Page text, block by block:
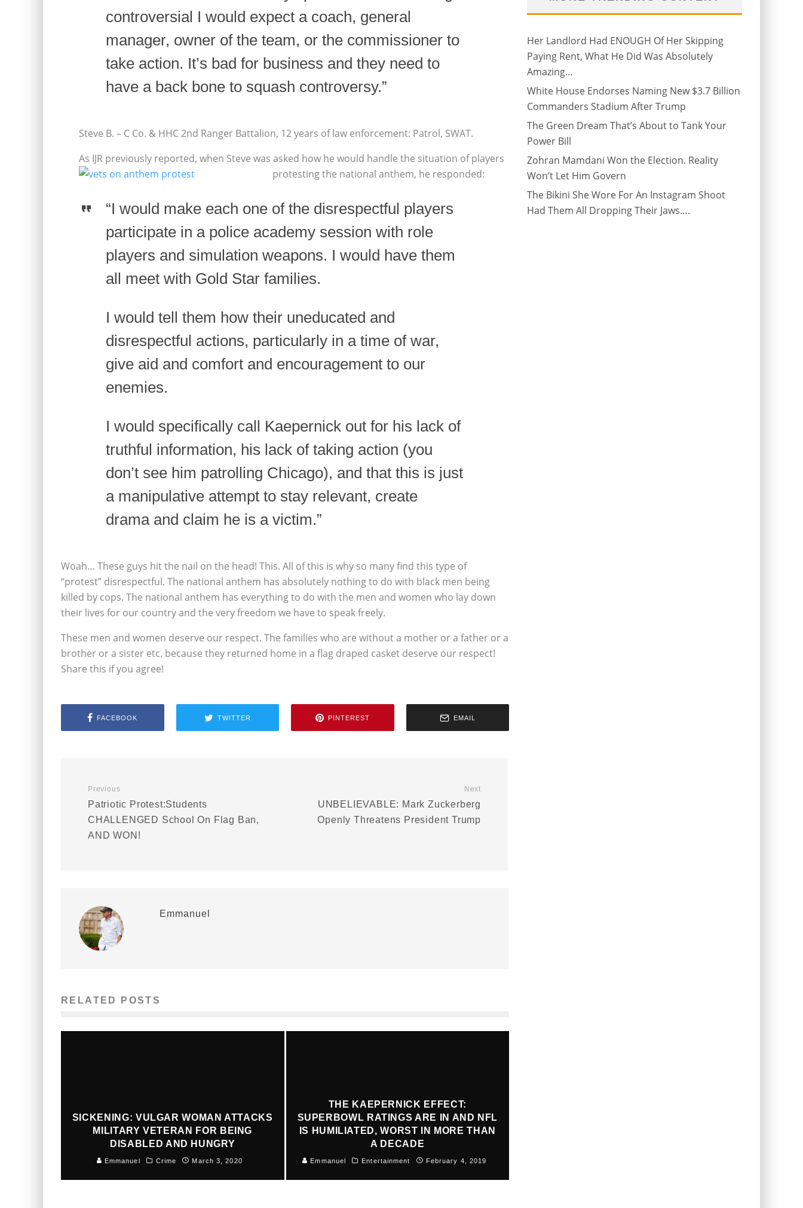
controversial I would expect a coach, general
manager, owner of the team, or the commissioner to
take action. It’s bad for business and they need to
have a back bone to squash controversy.”
Steve B. – C Co. & HHC 2nd Ranger Battalion, 12 years of law enforcement: Patrol, SWAT.
As IJR previously reported, when Steve was asked how he would handle the situation of players
protesting the national anthem, he responded:
“I would make each one of the disrespectful players
participate in a police academy session with role
players and simulation weapons. I would have them
all meet with Gold Star families.
I would tell them how their uneducated and
disrespectful actions, particularly in a time of war,
give aid and comfort and encouragement to our
enemies.
I would specifically call Kaepernick out for his lack of
truthful information, his lack of taking action (you
don’t see him patrolling Chicago), and that this is just
a manipulative attempt to stay relevant, create
drama and claim he is a victim.”
Woah… These guys hit the nail on the head! This. All of this is why so many find this type of
“protest” disrespectful. The national anthem has absolutely nothing to do with black men being
killed by cops. The national anthem has everything to do with the men and women who lay down
their lives for our country and the very freedom we have to speak freely.
These men and women deserve our respect. The families who are without a mother or a father or a
brother or a sister etc. because they returned home in a flag draped casket deserve our respect!
Share this if you agree!
FACEBOOK TWITTER PINTEREST EMAIL
Previous
Patriotic Protest:Students
CHALLENGED School On Flag Ban,
AND WON!
Next
UNBELIEVABLE: Mark Zuckerberg
Openly Threatens President Trump
Emmanuel
RELATED POSTS
SICKENING: VULGAR WOMAN ATTACKS
MILITARY VETERAN FOR BEING
DISABLED AND HUNGRY
Emmanuel Crime March 3, 2020
THE KAEPERNICK EFFECT:
SUPERBOWL RATINGS ARE IN AND NFL
IS HUMILIATED, WORST IN MORE THAN
A DECADE
Emmanuel Entertainment February 4, 2019
Her Landlord Had ENOUGH Of Her Skipping
Paying Rent, What He Did Was Absolutely
Amazing…
White House Endorses Naming New $3.7 Billion
Commanders Stadium After Trump
The Green Dream That’s About to Tank Your
Power Bill
Zohran Mamdani Won the Election. Reality
Won’t Let Him Govern
The Bikini She Wore For An Instagram Shoot
Had Them All Dropping Their Jaws….